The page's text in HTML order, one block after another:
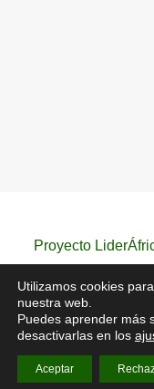
Proyecto
Aviso Legal/
Utilizamos cookies
nuestra web.
Puedes aprender más
desactivarlas en los
Aceptar